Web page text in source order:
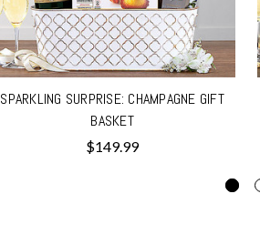
SPARKLING SURPRISE: CHAMPAGNE GIFT
BASKET
$149.99